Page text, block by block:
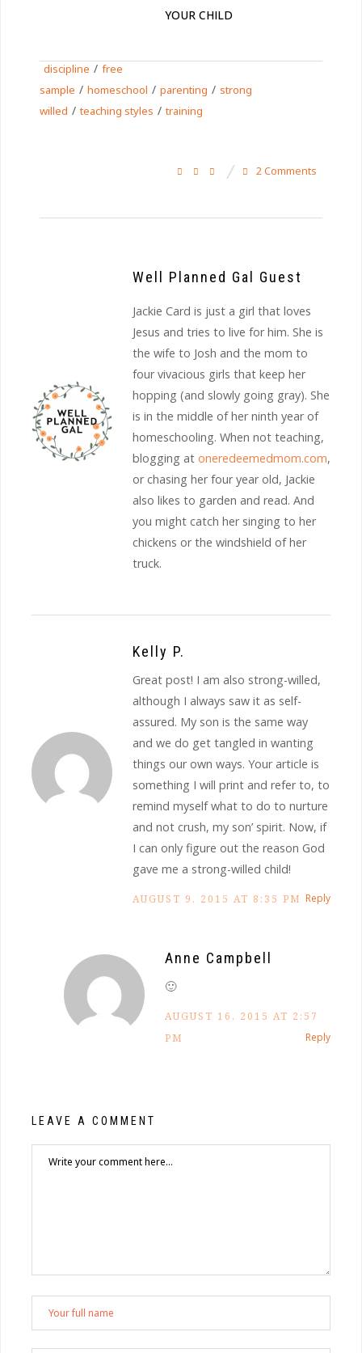
YOUR CHILD
discipline / free
sample / homeschool / parenting / strong
willed / teaching styles / training
2 Comments
Well Planned Gal Guest
Jackie Card is just a girl that loves
Jesus and tries to live for him. She is
the wife to Josh and the mom to
four vivacious girls that keep her
hopping (and slowly going gray). She
is in the middle of her ninth year of
homeschooling. When not teaching,
blogging at oneredeemedmom.com,
or chasing her four year old, Jackie
also likes to garden and read. And
you might catch her singing to her
chickens or the windshield of her
truck.
Kelly P.
Great post! I am also strong-willed,
although I always saw it as self-
assured. My son is the same way
and we do get tangled in wanting
things our own ways. Your article is
something I will print and refer to, to
remind myself what to do to nurture
and not crush, my son’ spirit. Now, if
I can only figure out the reason God
gave me a strong-willed child!
AUGUST 9, 2015 AT 8:35 PM Reply
Anne Campbell
🙂
AUGUST 16, 2015 AT 2:57
PM
Reply
LEAVE A COMMENT